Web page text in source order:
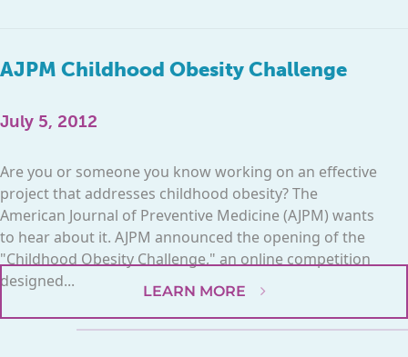
AJPM Childhood Obesity Challenge
July 5, 2012
Are you or someone you know working on an effective
project that addresses childhood obesity? The
American Journal of Preventive Medicine (AJPM) wants
to hear about it. AJPM announced the opening of the
"Childhood Obesity Challenge," an online competition
designed...
LEARN MORE